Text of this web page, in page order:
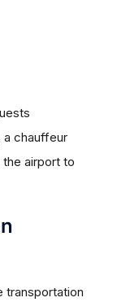
a chauffeur
airport to
transportation